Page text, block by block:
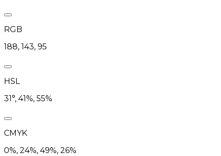
RGB
188, 143, 95
HSL
31°, 41%, 55%
CMYK
0%, 24%, 49%, 26%